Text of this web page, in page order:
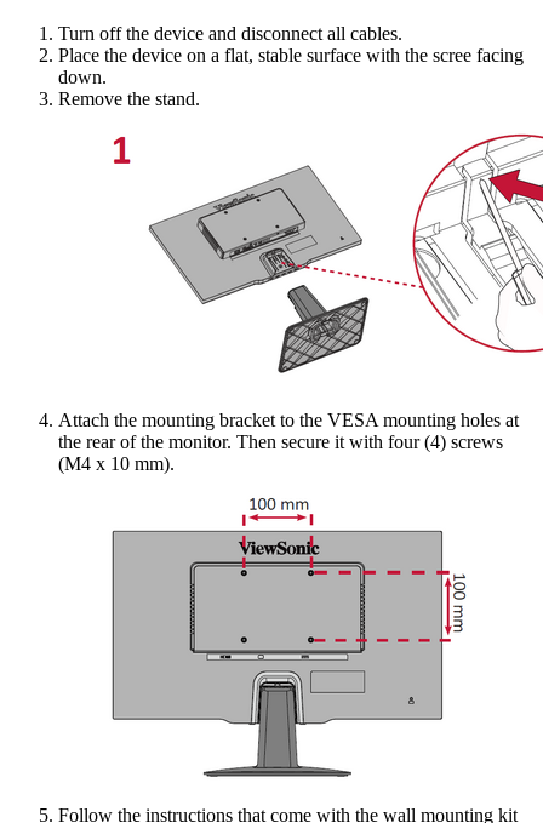
Turn off the device and disconnect all cables.
Place the device on a flat, stable surface with the scree facing
down.
Remove the stand.
Attach the mounting bracket to the VESA mounting holes at
the rear of the monitor. Then secure it with four (4) screws
(M4 x 10 mm).
Follow the instructions that come with the wall mounting kit